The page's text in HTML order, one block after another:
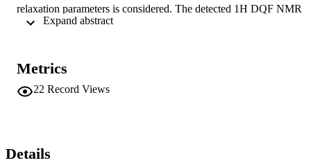
relaxation parameters is considered. The detected 1H DQF NMR
signal in Bombyx mori silk fibers with a water content of Cw =
creation of second-rank tensors 7 2,+1 and T2,-1. The DQF
spectrum is described by the difference of two Lorentzian functions
with different linewidths and analyzed on the basis of the theory of
weak and, along with DQF signals, are not detected at higher water
content (Cw = 0.18 gram H2O per gram dry weight). Copyright ©
Metrics
22 Record Views
Details